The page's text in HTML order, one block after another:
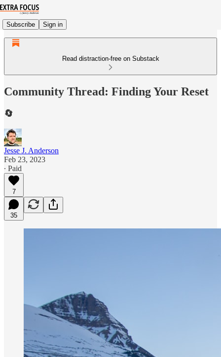
Subscribe Sign in
Read distraction-free on Substack
Community Thread: Finding Your Reset
🔄
Jesse J. Anderson
Feb 23, 2023
∙ Paid
7
35